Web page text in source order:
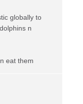
globally to
n
eat them